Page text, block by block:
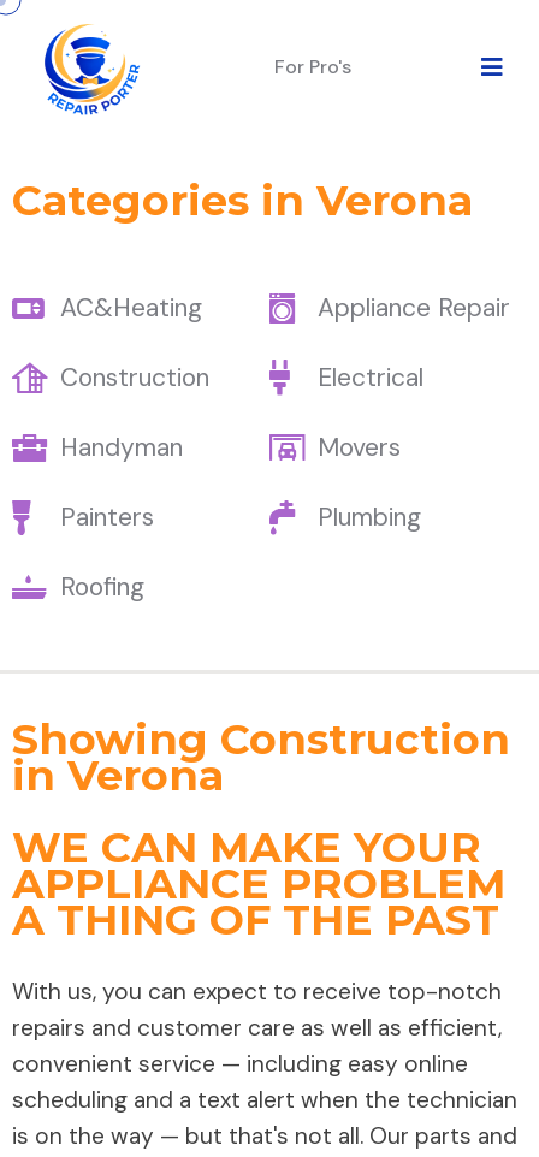
For Pro's
Categories in Verona
AC&Heating Appliance Repair
Construction Electrical
Handyman Movers
Painters Plumbing
Roofing
Showing Construction
in Verona
WE CAN MAKE YOUR
APPLIANCE PROBLEM
A THING OF THE PAST
With us, you can expect to receive top-notch
repairs and customer care as well as efficient,
convenient service — including easy online
scheduling and a text alert when the technician
is on the way — but that's not all. Our parts and